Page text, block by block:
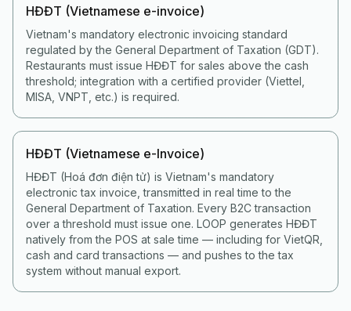
HĐĐT (Vietnamese e-invoice)
Vietnam's mandatory electronic invoicing standard
regulated by the General Department of Taxation (GDT).
Restaurants must issue HĐĐT for sales above the cash
threshold; integration with a certified provider (Viettel,
MISA, VNPT, etc.) is required.
HĐĐT (Vietnamese e-Invoice)
HĐĐT (Hoá đơn điện tử) is Vietnam's mandatory
electronic tax invoice, transmitted in real time to the
General Department of Taxation. Every B2C transaction
over a threshold must issue one. LOOP generates HĐĐT
natively from the POS at sale time — including for VietQR,
cash and card transactions — and pushes to the tax
system without manual export.